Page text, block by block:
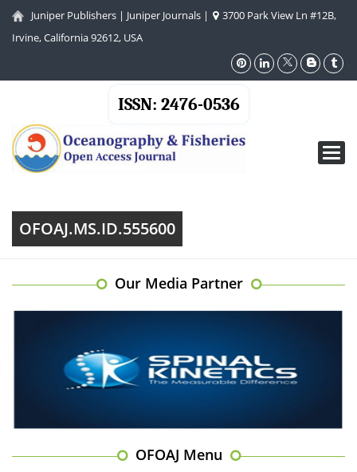
Juniper Publishers | Juniper Journals |
3700 Park View Ln #12B,
Irvine, California 92612, USA
ISSN: 2476-0536
OFOAJ.MS.ID.555600
Our Media Partner
OFOAJ Menu